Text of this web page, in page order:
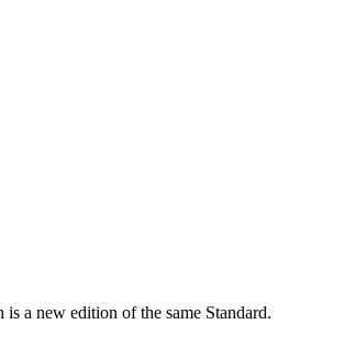
a new edition of the same Standard.